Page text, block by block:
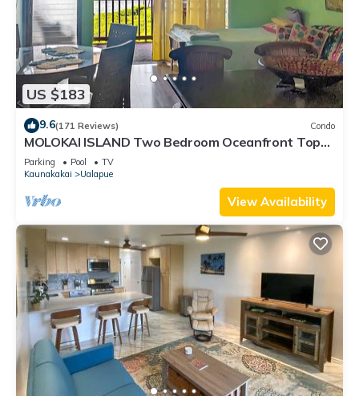
US $183
9.6(171 Reviews) Condo
MOLOKAI ISLAND Two Bedroom Oceanfront Top
End Unit!
Parking Pool
TV
Kaunakakai
Ualapue
View Availability